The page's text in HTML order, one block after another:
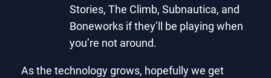
Stories, The Climb, Subnautica, and
Boneworks if they’ll be playing when
you’re not around.
As the technology grows, hopefully we get